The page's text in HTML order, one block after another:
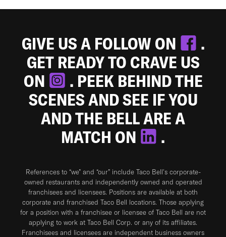
GIVE US A FOLLOW ON
.
GET READY TO CRAVE US
ON
. PEEK BEHIND THE
SCENES AND SEE IF YOU
AND THE BELL ARE A
MATCH ON
.
References to “we” and “our” include Taco Bell's corporate-
owned restaurants and independently owned and operated
franchisees and licensees. Positions are available at both
corporate and franchised Taco Bell locations. Those applying
for a position with a franchisee or licensee of Taco Bell are not
applying to work at Taco Bell Corp. or any of its affiliates.
Franchisees and licensees are independent business owners